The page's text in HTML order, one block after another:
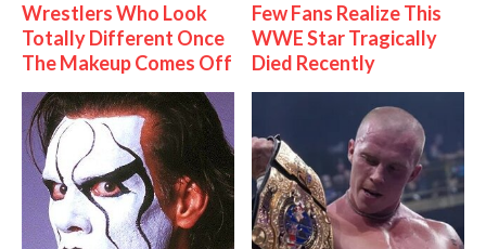
Wrestlers Who Look
Totally Different Once
The Makeup Comes Off
Few Fans Realize This
WWE Star Tragically
Died Recently